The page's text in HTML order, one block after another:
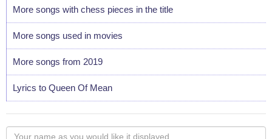
More songs with chess pieces in the title
More songs used in movies
More songs from 2019
Lyrics to Queen Of Mean
Your